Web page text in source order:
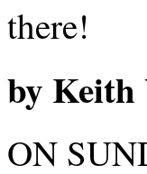
there!
by Keith
ON